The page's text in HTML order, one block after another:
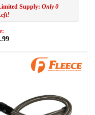
Supply: Only 0